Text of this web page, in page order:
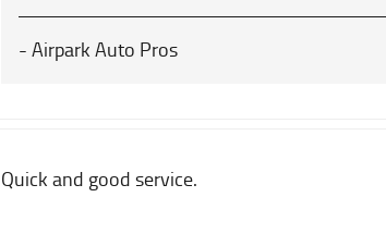
- Airpark Auto Pros
Quick and good service.